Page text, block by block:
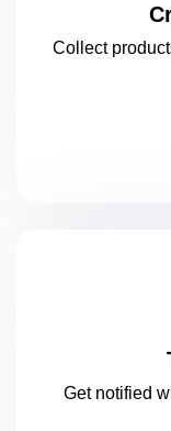
Collect
Get notified